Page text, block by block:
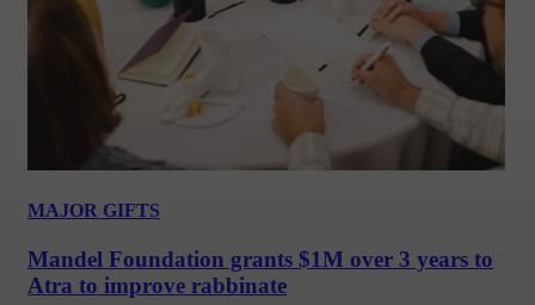
MAJOR GIFTS
Mandel Foundation grants $1M over 3 years to
Atra to improve rabbinate